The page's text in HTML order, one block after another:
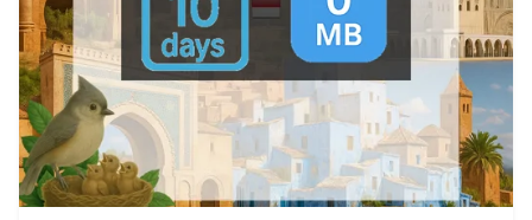
View Details